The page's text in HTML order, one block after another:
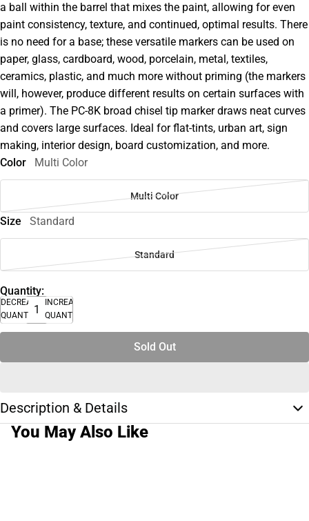
a ball within the barrel that mixes the paint, allowing for even
paint consistency, texture, and continued, optimal results. There
is no need for a base; these versatile markers can be used on
paper, glass, cardboard, wood, porcelain, metal, textiles,
ceramics, plastic, and much more without priming (the markers
will, however, produce different results on certain surfaces with
a primer). The PC-8K broad chisel tip marker draws neat curves
and covers large surfaces. Ideal for flat-tints, urban art, sign
making, interior design, board customization, and more.
Color
Multi Color
Multi Color
Size Standard
Standard
Quantity:
DECREASE
QUANTITY
INCREASE
QUANTITY
Sold Out
Description & Details
You May Also Like